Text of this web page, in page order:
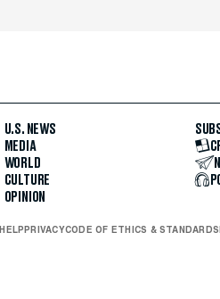
U.S. NEWS
MEDIA
WORLD
CULTURE
OPINION
HELP PRIVACYCODE OF ETHICS & STANDARDS